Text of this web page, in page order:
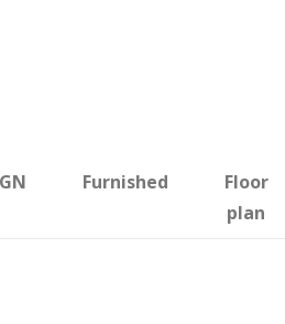
Furnished
Floor
plan